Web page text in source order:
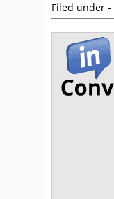
Filed under -